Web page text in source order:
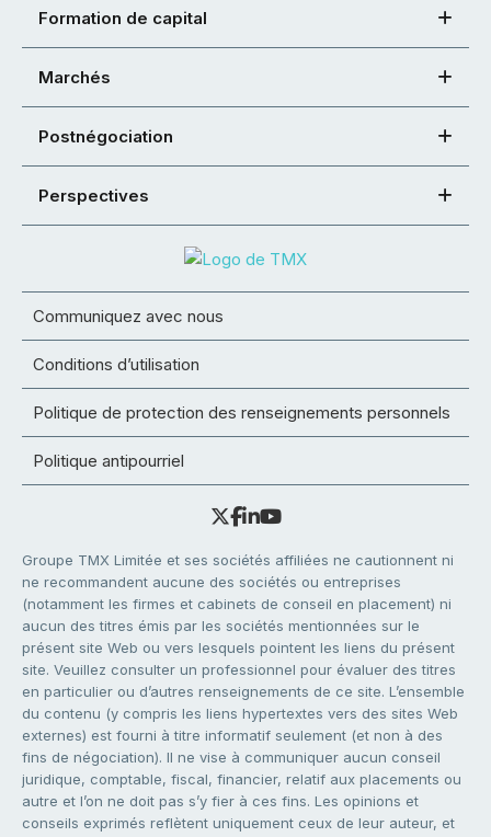
Formation de capital
Marchés
Postnégociation
Perspectives
Communiquez avec nous
Conditions d’utilisation
Politique de protection des renseignements personnels
Politique antipourriel
Groupe TMX Limitée et ses sociétés affiliées ne cautionnent ni
ne recommandent aucune des sociétés ou entreprises
(notamment les firmes et cabinets de conseil en placement) ni
aucun des titres émis par les sociétés mentionnées sur le
présent site Web ou vers lesquels pointent les liens du présent
site. Veuillez consulter un professionnel pour évaluer des titres
en particulier ou d’autres renseignements de ce site. L’ensemble
du contenu (y compris les liens hypertextes vers des sites Web
externes) est fourni à titre informatif seulement (et non à des
fins de négociation). Il ne vise à communiquer aucun conseil
juridique, comptable, fiscal, financier, relatif aux placements ou
autre et l’on ne doit pas s’y fier à ces fins. Les opinions et
conseils exprimés reflètent uniquement ceux de leur auteur, et